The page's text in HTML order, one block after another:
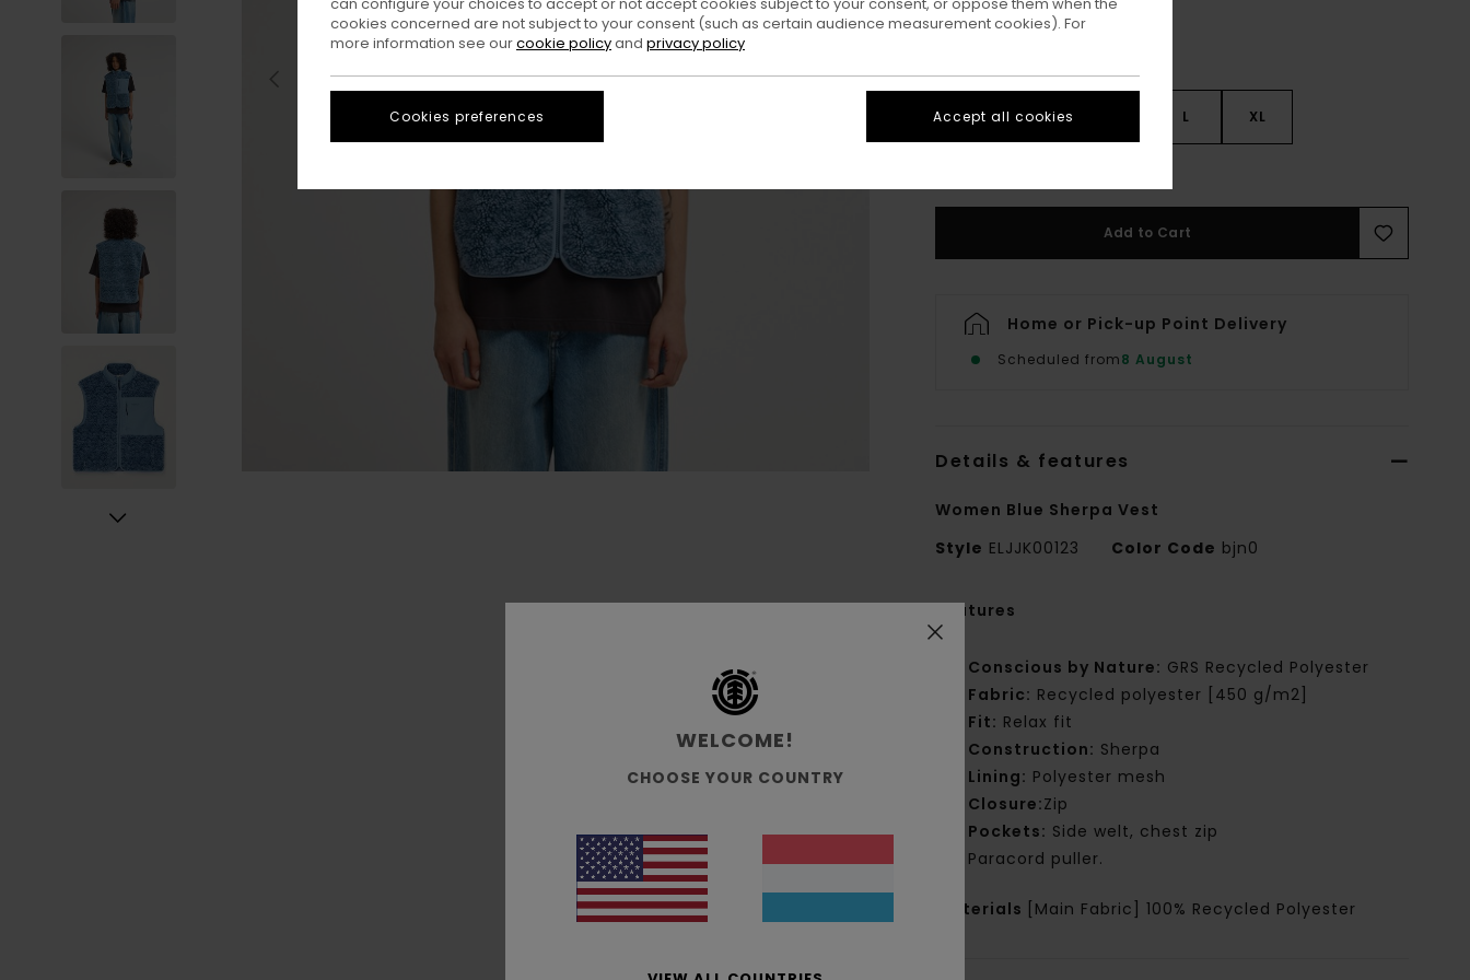
XS S L XL
Add to Cart
Home or Pick-up Point Delivery
Scheduled from8 August
Details & features
Women Blue Sherpa Vest
Style ELJJK00123 Color Code bjn0
Features
Conscious by Nature: GRS Recycled Polyester
Fabric: Recycled polyester [450 g/m2]
Fit: Relax fit
Construction: Sherpa
Lining: Polyester mesh
Closure:Zip
Pockets: Side welt, chest zip
Paracord puller.
Materials [Main Fabric] 100% Recycled Polyester
WELCOME!
CHOOSE YOUR COUNTRY
cookies concerned are not subject to your consent (such as certain audience measurement cookies). For
more information see ourcookie policyand privacy policy
Cookies preferences Accept all cookies